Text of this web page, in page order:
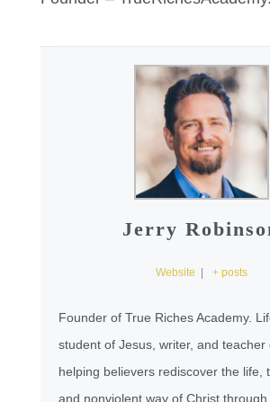
Jerry
Website | + posts
Founder of True Riches Academy.
student of Jesus, writer, and teacher
helping believers rediscover the life,
and nonviolent way of Christ through